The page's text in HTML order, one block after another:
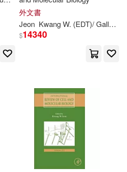
Bond(1)
外文書
Jeon KwangW. (EDT)/ Galluzzi
$14340